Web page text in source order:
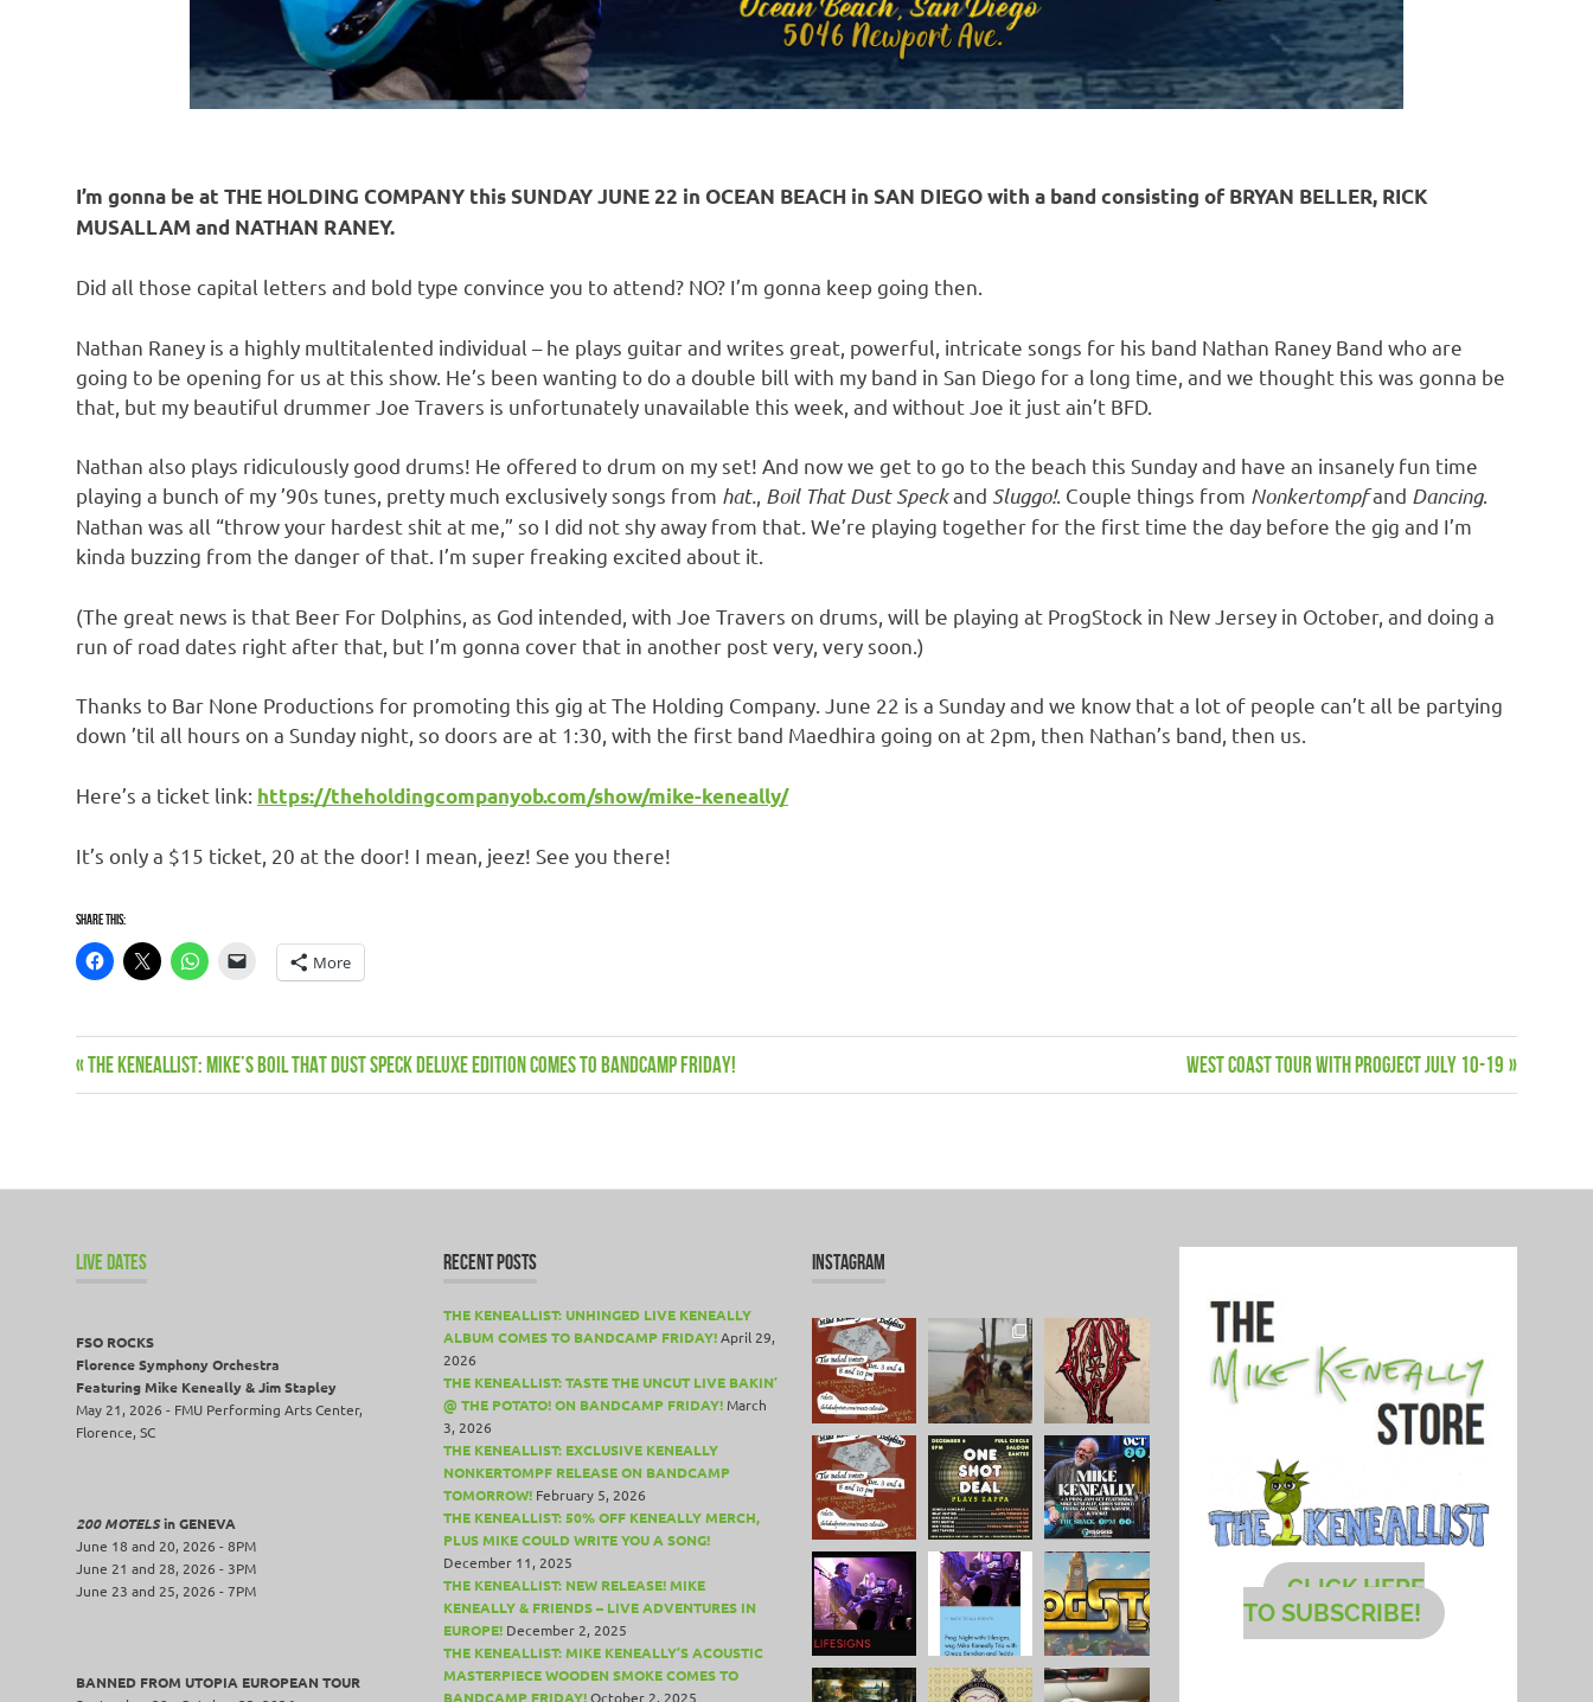
I’m gonna be at THE HOLDING COMPANY this SUNDAY JUNE 22 in OCEAN BEACH in SAN DIEGO with a band consisting of BRYAN BELLER, RICK
MUSALLAM and NATHAN RANEY.
Did all those capital letters and bold type convince you to attend? NO? I’m gonna keep going then.
Nathan Raney is a highly multitalented individual – he plays guitar and writes great, powerful, intricate songs for his band Nathan Raney Band who are
going to be opening for us at this show. He’s been wanting to do a double bill with my band in San Diego for a long time, and we thought this was gonna be
that, but my beautiful drummer Joe Travers is unfortunately unavailable this week, and without Joe it just ain’t BFD.
Nathan also plays ridiculously good drums! He offered to drum on my set! And now we get to go to the beach this Sunday and have an insanely fun time
playing a bunch of my ’90s tunes, pretty much exclusively songs from hat., Boil That Dust Speckand Sluggo!. Couple things from Nonkertompfand Dancing.
Nathan was all “throw your hardest shit at me,” so I did not shy away from that. We’re playing together for the first time the day before the gig and I’m
kinda buzzing from the danger of that. I’m super freaking excited about it.
(The great news is that Beer For Dolphins, as God intended, with Joe Travers on drums, will be playing at ProgStock in New Jersey in October, and doing a
run of road dates right after that, but I’m gonna cover that in another post very, very soon.)
Thanks to Bar None Productions for promoting this gig at The Holding Company. June 22 is a Sunday and we know that a lot of people can’t all be partying
down ’til all hours on a Sunday night, so doors are at 1:30, with the first band Maedhira going on at 2pm, then Nathan’s band, then us.
Here’s a ticket link: https://theholdingcompanyob.com/show/mike-keneally/
It’s only a $15 ticket, 20 at the door! I mean, jeez! See you there!
Share this:
More
Live
dates
Post
Previous
Post:
THE KENEALLIST: Mike’s Boil That Dust Speck Deluxe Edition comes to Bandcamp Friday!
Next
Post:
WEST COAST TOUR WITH PROGJECT JULY 10-19
LIVE DATES
FSO ROCKS
Florence Symphony Orchestra
Featuring Mike Keneally & Jim Stapley
May 21, 2026 - FMU Performing Arts Center,
Florence, SC
200 MOTELSin GENEVA
June 18 and 20, 2026 - 8PM
June 21 and 28, 2026 - 3PM
June 23 and 25, 2026 - 7PM
BANNED FROM UTOPIA EUROPEAN TOUR
RECENT POSTS
THE KENEALLIST: UNHINGED LIVE KENEALLY
ALBUM COMES TO BANDCAMP FRIDAY! April 29,
2026
THE KENEALLIST: TASTE THE UNCUT LIVE BAKIN’
@ THE POTATO! ON BANDCAMP FRIDAY! March
3, 2026
THE KENEALLIST: EXCLUSIVE KENEALLY
NONKERTOMPF RELEASE ON BANDCAMP
TOMORROW! February 5, 2026
THE KENEALLIST: 50% OFF KENEALLY MERCH,
PLUS MIKE COULD WRITE YOU A SONG!
December 11, 2025
THE KENEALLIST: NEW RELEASE! MIKE
KENEALLY & FRIENDS – LIVE ADVENTURES IN
EUROPE! December 2, 2025
THE KENEALLIST: MIKE KENEALLY’S ACOUSTIC
MASTERPIECE WOODEN SMOKE COMES TO
BANDCAMP FRIDAY! October 2, 2025
INSTAGRAM
CLICK HERE
TO SUBSCRIBE!